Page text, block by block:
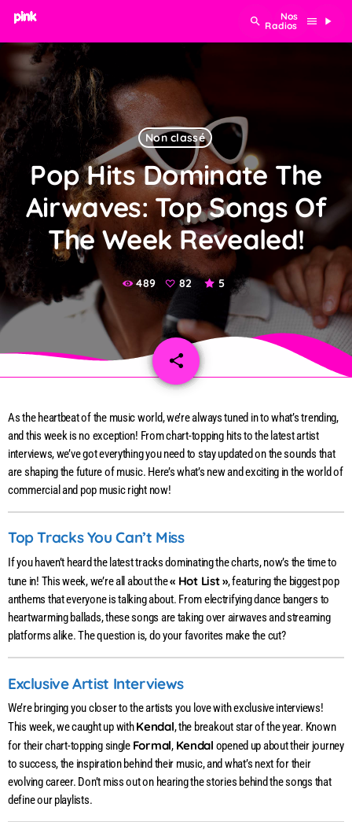
search menu play_arrow
Non classé
Pop Hits Dominate The
Airwaves: Top Songs Of
The Week Revealed!
489 82 5
share
email
As the heartbeat of the music world, we’re always tuned in to what’s trending,
and this week is no exception! From chart-topping hits to the latest artist
interviews, we’ve got everything you need to stay updated on the sounds that
are shaping the future of music. Here’s what’s new and exciting in the world of
commercial and pop music right now!
Top Tracks You Can’t Miss
If you haven’t heard the latest tracks dominating the charts, now’s the time to
tune in! This week, we’re all about the« Hot List », featuring the biggest pop
anthems that everyone is talking about. From electrifying dance bangers to
heartwarming ballads, these songs are taking over airwaves and streaming
platforms alike. The question is, do your favorites make the cut?
Exclusive Artist Interviews
We’re bringing you closer to the artists you love with exclusive interviews!
This week, we caught up withKendal, the breakout star of the year. Known
for their chart-topping single Formal, Kendal opened up about their journey
to success, the inspiration behind their music, and what’s next for their
evolving career. Don’t miss out on hearing the stories behind the songs that
define our playlists.